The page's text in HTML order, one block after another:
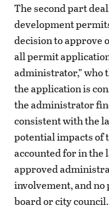
The second part
development
decision to approve
all permit
administrator,” who
the application is
the administrator
consistent with the
potential impacts of
accounted for in the
approved
involvement, and
board or city council.